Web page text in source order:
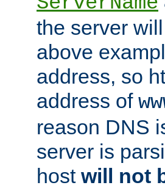
the server
above
address, so
address of
reason DNS
server is
host will not